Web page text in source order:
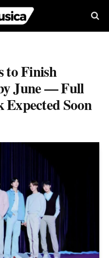
to Finish
June — Full
Soon